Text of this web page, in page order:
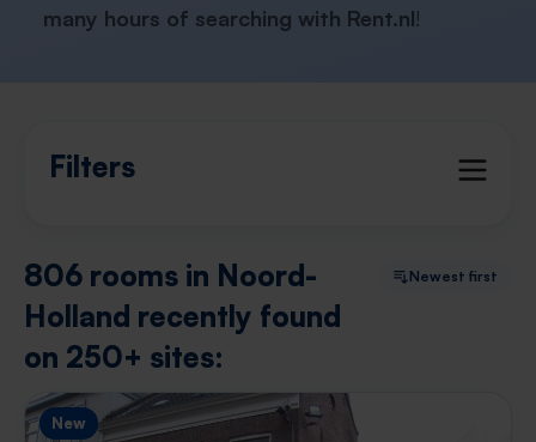
many hours of searching with Rent.nl!
Filters
806 rooms in Noord-
Holland recently found
on 250+ sites:
Newest first
New